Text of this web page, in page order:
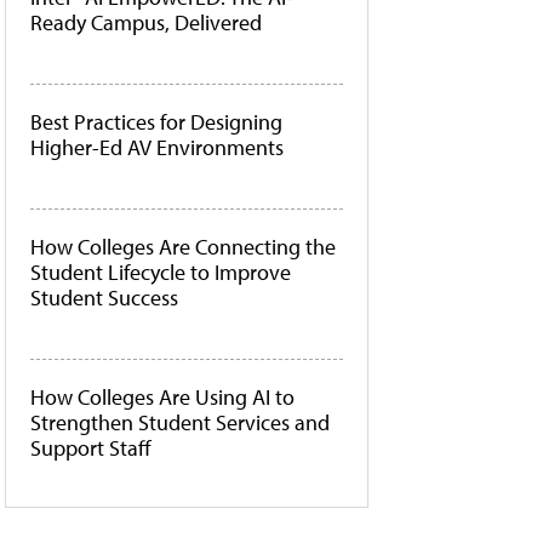
Ready Campus, Delivered
Best Practices for Designing
Higher-Ed AV Environments
How Colleges Are Connecting the
Student Lifecycle to Improve
Student Success
How Colleges Are Using AI to
Strengthen Student Services and
Support Staff